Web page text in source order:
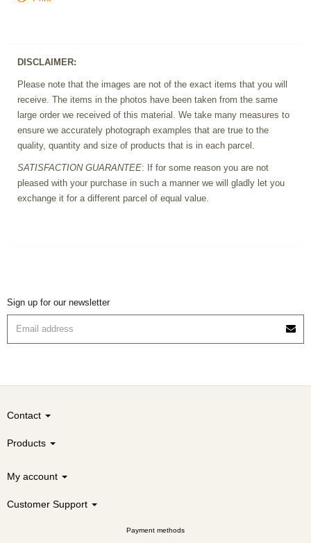
DISCLAIMER:
Please note that the images are not of the exact items that you will
receive. The items in the photos have been taken from the same
large order we received of this material. We take many measures to
ensure we accurately photograph examples that are true to the
quality, quantity and size of products that is in each parcel.
SATISFACTION GUARANTEE: If for some reason you are not
pleased with your purchase in such a manner we will gladly let you
exchange it for a different parcel of equal value.
Sign up for our newsletter
Contact
Products
My account
Customer Support
Payment methods